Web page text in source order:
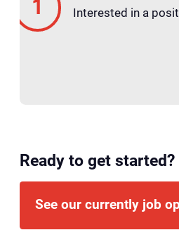
Interested in a
Ready to get started?
See our currently job